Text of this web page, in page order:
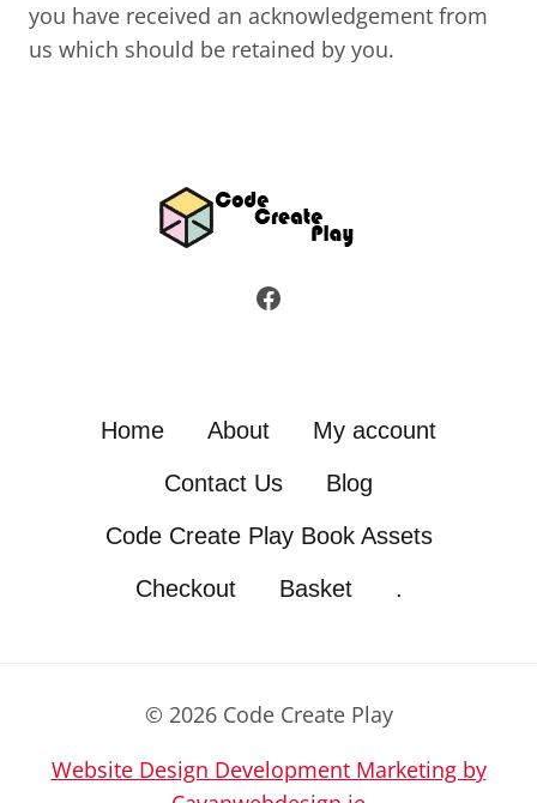
you have received an acknowledgement from
us which should be retained by you.
Facebook
Home About
My account
Contact Us
Blog
Code Create Play Book Assets
Checkout
Basket .
© 2026 Code Create Play
Website Design Development Marketing by